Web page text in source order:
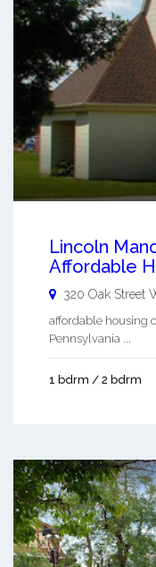
Lincoln
Affordable
320 Oak Street
affordable housing
Pennsylvania ...
1 bdrm / 2 bdrm